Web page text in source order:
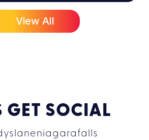
View All
GET SOCIAL